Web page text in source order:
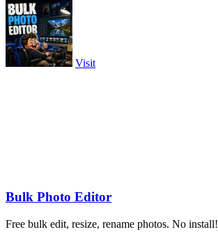
Visit
Bulk Photo Editor
Free bulk edit, resize, rename photos. No install!